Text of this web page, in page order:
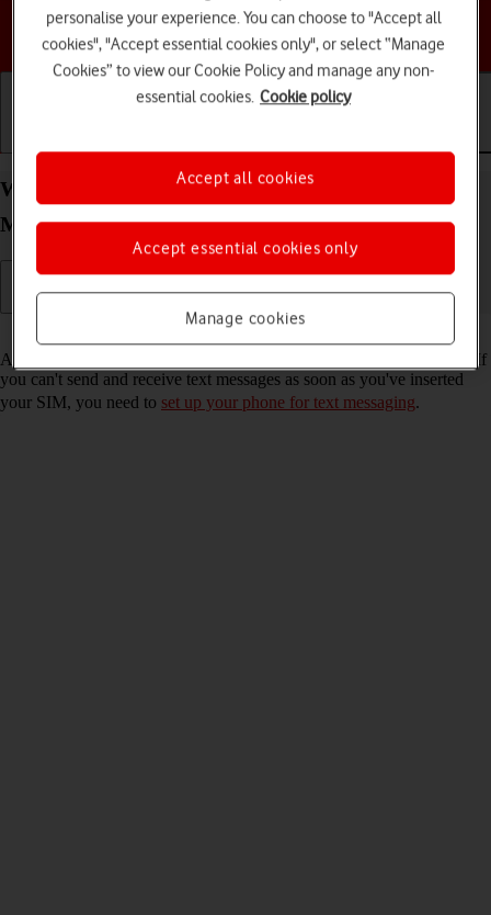
Choose a help topic
Write and send text message on your HONOR
Magic4 Lite 5G Android 11.0
Read help info
A text message is a message that can be sent to other mobile phones. If
you can't send and receive text messages as soon as you've inserted
your SIM, you need to set up your phone for text messaging.
personalise your experience. You can choose to "Accept all
cookies", "Accept essential cookies only", or select “Manage
Cookies” to view our Cookie Policy and manage any non-
essential cookies. Cookie policy
Manage cookies
Accept essential cookies only
Accept all cookies